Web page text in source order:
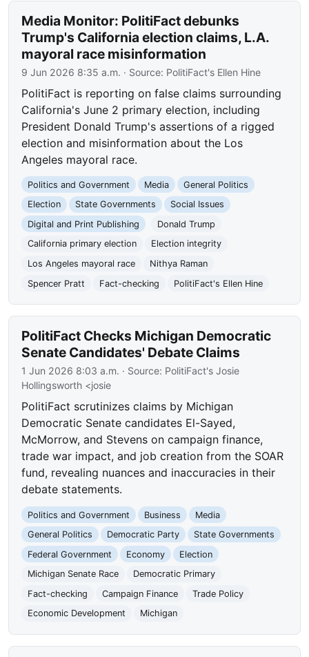
Media Monitor: PolitiFact debunks
Trump's California election claims, L.A.
mayoral race misinformation
9 Jun 2026 8:35 a.m. · Source: PolitiFact's Ellen Hine
PolitiFact is reporting on false claims surrounding
California's June 2 primary election, including
President Donald Trump's assertions of a rigged
election and misinformation about the Los
Angeles mayoral race.
Politics and Government Media
General Politics
Election
State Governments
Social Issues
Digital and Print Publishing
Donald Trump
California primary election
Election integrity
Los Angeles mayoral race
Nithya Raman
Spencer Pratt
Fact-checking PolitiFact's Ellen Hine
PolitiFact Checks Michigan Democratic
Senate Candidates' Debate Claims
1 Jun 2026 8:03 a.m. · Source: PolitiFact's Josie
Hollingsworth <josie
PolitiFact scrutinizes claims by Michigan
Democratic Senate candidates El-Sayed,
McMorrow, and Stevens on campaign finance,
trade war impact, and job creation from the SOAR
fund, revealing nuances and inaccuracies in their
debate statements.
Politics and Government Business
Media
General Politics
Democratic Party
State Governments
Federal Government
Economy
Election
Michigan Senate Race
Democratic Primary
Fact-checking
Campaign Finance
Trade Policy
Economic Development
Michigan